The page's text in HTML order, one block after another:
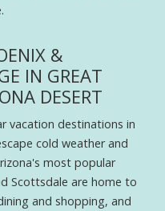
&
IN GREAT
DESERT
vacation destinations in
cold weather and
most popular
Scottsdale are home to
and shopping, and